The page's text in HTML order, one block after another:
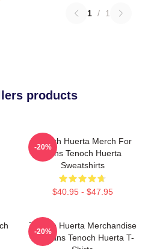
1 / 1
products
Tenoch Huerta Merch For
Fans Tenoch Huerta
Sweatshirts
$40.95 - $47.95
-20%
Tenoch Huerta Merchandise
For Fans Tenoch Huerta T-
-20%